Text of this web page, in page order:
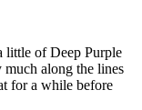
little of Deep Purple
much along the lines
for a while before